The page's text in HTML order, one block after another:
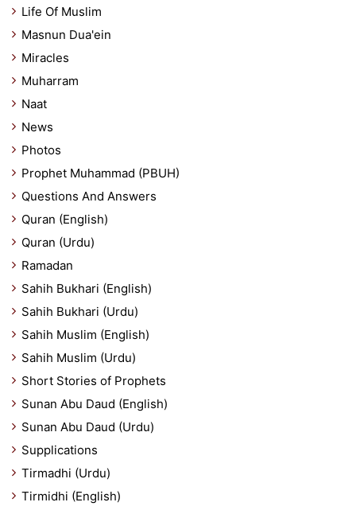
Life Of Muslim
Masnun Dua'ein
Miracles
Muharram
Naat
News
Photos
Prophet Muhammad (PBUH)
Questions And Answers
Quran (English)
Quran (Urdu)
Ramadan
Sahih Bukhari (English)
Sahih Bukhari (Urdu)
Sahih Muslim (English)
Sahih Muslim (Urdu)
Short Stories of Prophets
Sunan Abu Daud (English)
Sunan Abu Daud (Urdu)
Supplications
Tirmadhi (Urdu)
Tirmidhi (English)